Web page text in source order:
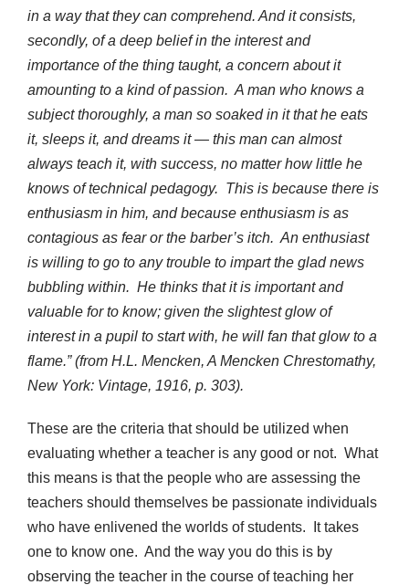
in a way that they can comprehend. And it consists,
secondly, of a deep belief in the interest and
importance of the thing taught, a concern about it
amounting to a kind of passion. A man who knows a
subject thoroughly, a man so soaked in it that he eats
it, sleeps it, and dreams it — this man can almost
always teach it, with success, no matter how little he
knows of technical pedagogy. This is because there is
enthusiasm in him, and because enthusiasm is as
contagious as fear or the barber’s itch. An enthusiast
is willing to go to any trouble to impart the glad news
bubbling within. He thinks that it is important and
valuable for to know; given the slightest glow of
interest in a pupil to start with, he will fan that glow to a
flame.” (from H.L. Mencken, A Mencken Chrestomathy,
New York: Vintage, 1916, p. 303).
These are the criteria that should be utilized when
evaluating whether a teacher is any good or not. What
this means is that the people who are assessing the
teachers should themselves be passionate individuals
who have enlivened the worlds of students. It takes
one to know one. And the way you do this is by
observing the teacher in the course of teaching her